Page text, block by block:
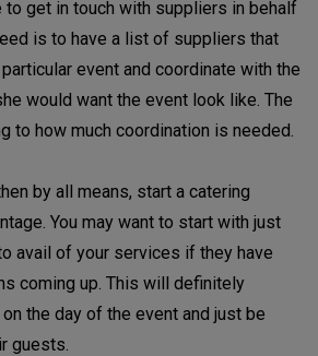
to get in touch with suppliers in behalf
is to have a list of suppliers that
event and coordinate with the
would want the event look like. The
to how much coordination is needed.
by all means, start a catering
You may want to start with just
avail of your services if they have
coming up. This will definitely
the day of the event and just be
guests.